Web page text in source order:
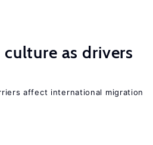
culture as drivers
affect international migration